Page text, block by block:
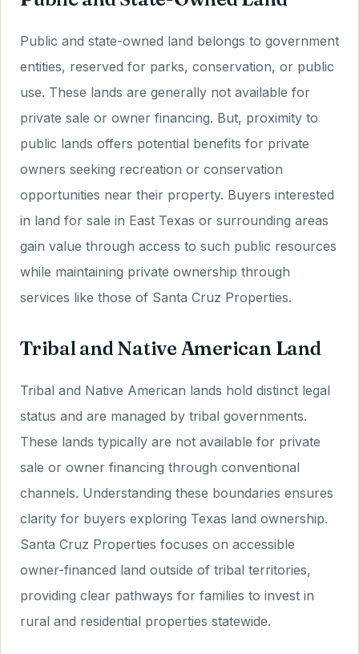
Public and state-owned land belongs to government
entities, reserved for parks, conservation, or public
use. These lands are generally not available for
private sale or owner financing. But, proximity to
public lands offers potential benefits for private
owners seeking recreation or conservation
opportunities near their property. Buyers interested
in land for sale in East Texas or surrounding areas
gain value through access to such public resources
while maintaining private ownership through
services like those of Santa Cruz Properties.
Tribal and Native American Land
Tribal and Native American lands hold distinct legal
status and are managed by tribal governments.
These lands typically are not available for private
sale or owner financing through conventional
channels. Understanding these boundaries ensures
clarity for buyers exploring Texas land ownership.
Santa Cruz Properties focuses on accessible
owner-financed land outside of tribal territories,
providing clear pathways for families to invest in
rural and residential properties statewide.